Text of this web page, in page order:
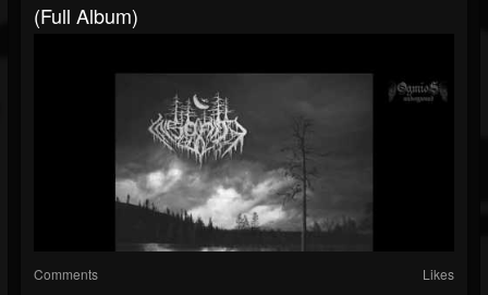
(Full Album)
Comments Likes